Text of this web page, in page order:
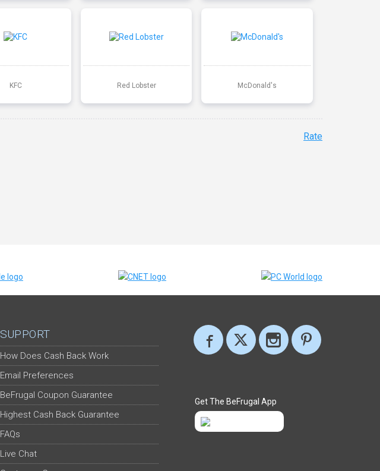
KFC Red Lobster McDonald's
Rate
SUPPORT
How Does Cash Back Work
Email Preferences
BeFrugal Coupon Guarantee
Highest Cash Back Guarantee
FAQs
Live Chat
Get The BeFrugal App